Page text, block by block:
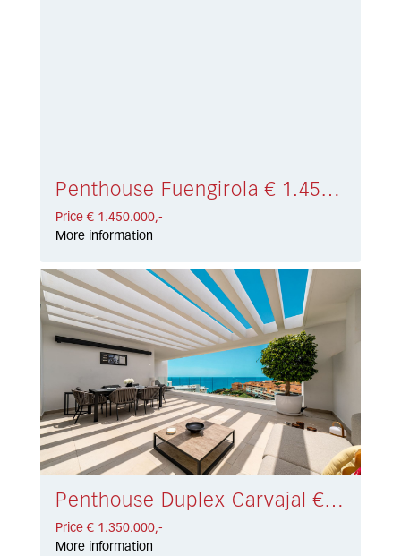
Penthouse Fuengirola € 1.450.000,-
Price € 1.450.000,-
More information
Penthouse Duplex Carvajal € 1.350.000,-
Price € 1.350.000,-
More information